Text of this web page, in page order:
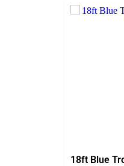
18ft Blue